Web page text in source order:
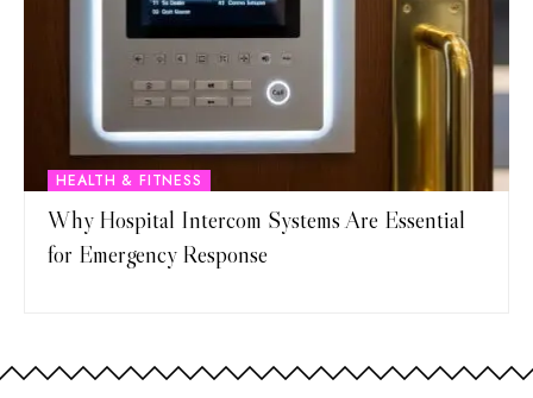
HEALTH & FITNESS
Why Hospital Intercom Systems Are Essential
for Emergency Response